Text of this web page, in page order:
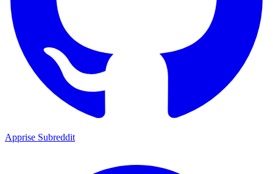
Apprise Subreddit